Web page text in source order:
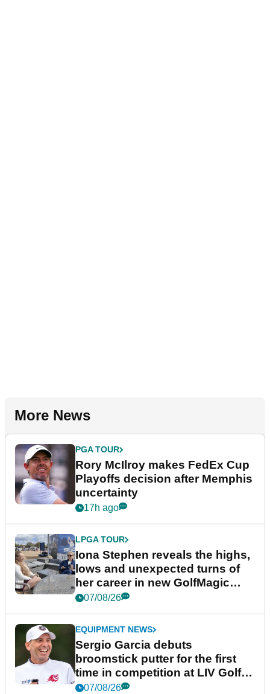
More News
PGA TOUR
Rory McIlroy makes FedEx Cup
Playoffs decision after Memphis
uncertainty
17h ago
LPGA TOUR
Iona Stephen reveals the highs,
lows and unexpected turns of
her career in new GolfMagic
podcast Her Game
07/08/26
EQUIPMENT NEWS
Sergio Garcia debuts
broomstick putter for the first
time in competition at LIV Golf
New York
07/08/26